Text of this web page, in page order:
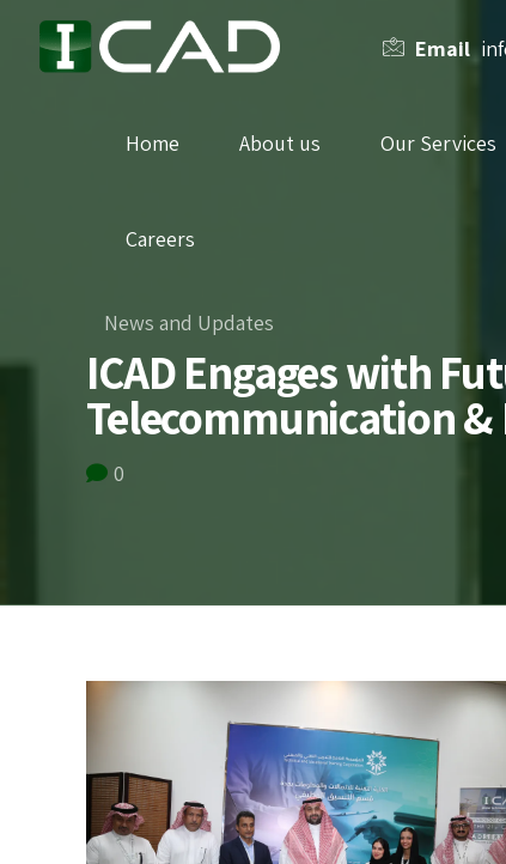
Email
Home About us Our Services
Careers
News and Updates
ICAD Engages with
Telecommunication
0